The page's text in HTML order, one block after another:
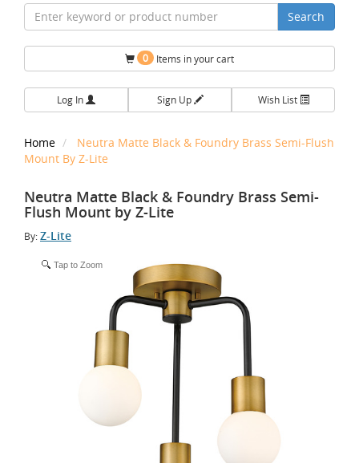
Search
0 Items in your cart
Log In Sign Up Wish List
Home
Neutra Matte Black & Foundry Brass Semi-Flush
Mount By Z-Lite
Neutra Matte Black & Foundry Brass Semi-
Flush Mount by Z-Lite
By:Z-Lite
Tap to Zoom